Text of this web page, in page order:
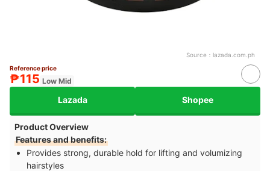
Source： lazada.com.ph
Reference price
₱115 Low Mid
Lazada Shopee
Product Overview
Features and benefits:
Provides strong, durable hold for lifting and volumizing
hairstyles